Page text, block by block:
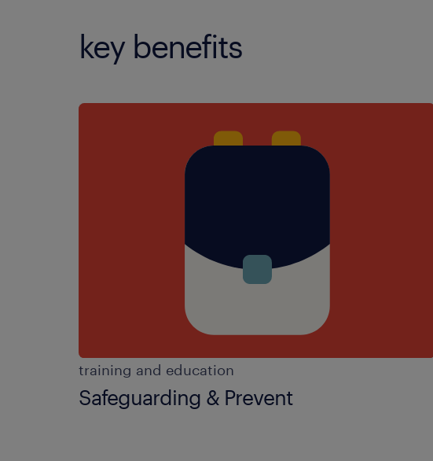
key benefits
training and education
Safeguarding & Prevent